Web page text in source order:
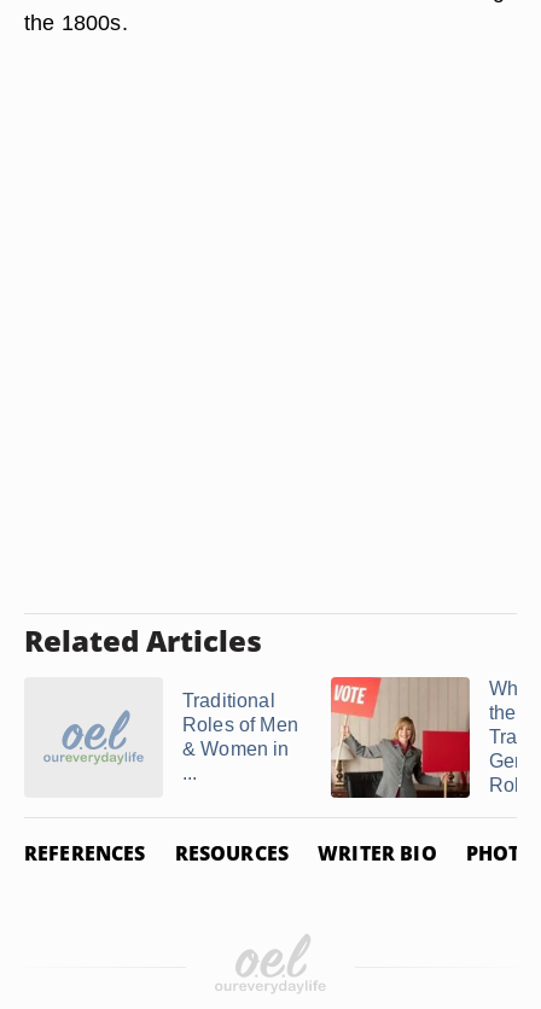
the 1800s.
Related Articles
Traditional
Roles of Men
& Women in
...
What
the
REFERENCES RESOURCES WRITER BIO PHOTO